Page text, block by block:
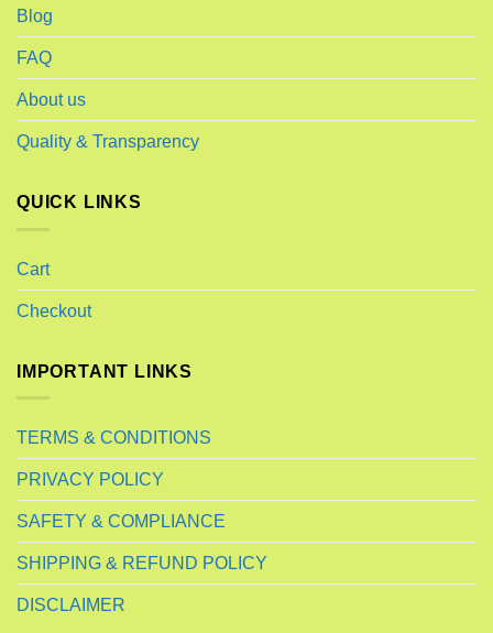
Blog
FAQ
About us
Quality & Transparency
QUICK LINKS
Cart
Checkout
IMPORTANT LINKS
TERMS & CONDITIONS
PRIVACY POLICY
SAFETY & COMPLIANCE
SHIPPING & REFUND POLICY
DISCLAIMER